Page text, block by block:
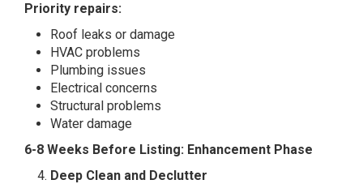
Priority repairs:
Roof leaks or damage
HVAC problems
Plumbing issues
Electrical concerns
Structural problems
Water damage
6-8 Weeks Before Listing: Enhancement Phase
Deep Clean and Declutter